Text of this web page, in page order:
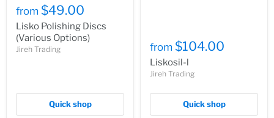
from $49.00
Lisko Polishing Discs
(Various Options)
Jireh Trading
Quick shop
from $104.00
Liskosil-l
Jireh Trading
Quick shop